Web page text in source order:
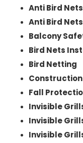
Anti Bird
Anti Bird
Balcony
Bird Nets
Bird Netting
Fall
Invisible
Invisible
Invisible